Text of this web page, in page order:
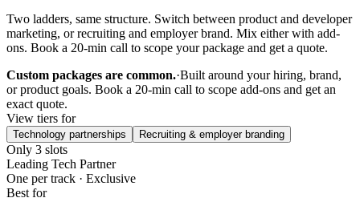
Two ladders, same structure. Switch between product and developer
marketing, or recruiting and employer brand. Mix either with add-
ons. Book a 20-min call to scope your package and get a quote.
Custom packages are common.·Built around your hiring, brand,
or product goals. Book a 20-min call to scope add-ons and get an
exact quote.
View tiers for
Technology partnerships Recruiting & employer branding
Only 3 slots
Leading Tech Partner
One per track · Exclusive
Best for